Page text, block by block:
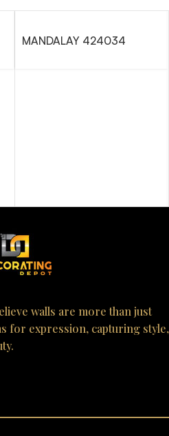
MANDALAY 424034
walls are more than just
for expression, capturing style,